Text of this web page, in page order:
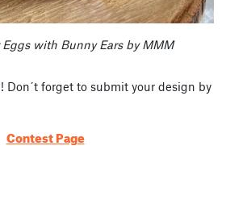
Eggs with Bunny Ears by MMM
Don´t forget to submit your design by
Contest Page